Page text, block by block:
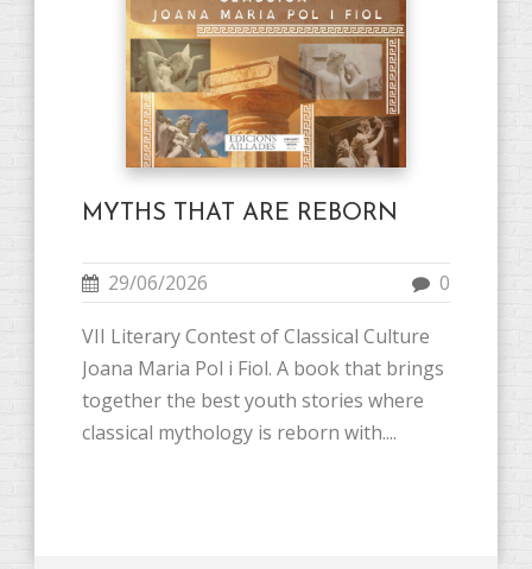
MYTHS THAT ARE REBORN
29/06/2026 0
VII Literary Contest of Classical Culture
Joana Maria Pol i Fiol. A book that brings
together the best youth stories where
classical mythology is reborn with....